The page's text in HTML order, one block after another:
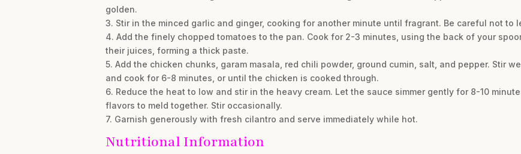
golden.
3. Stir in the minced garlic and ginger, cooking for another minute until fragrant. Be careful not to
4. Add the finely chopped tomatoes to the pan. Cook for 2-3 minutes, using the back of your
their juices, forming a thick paste.
5. Add the chicken chunks, garam masala, red chili powder, ground cumin, salt, and pepper. Stir
and cook for 6-8 minutes, or until the chicken is cooked through.
6. Reduce the heat to low and stir in the heavy cream. Let the sauce simmer gently for 8-10
flavors to meld together. Stir occasionally.
7. Garnish generously with fresh cilantro and serve immediately while hot.
Nutritional Information